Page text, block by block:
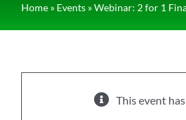
Home» Events»Webinar: 2 for 1
This event has